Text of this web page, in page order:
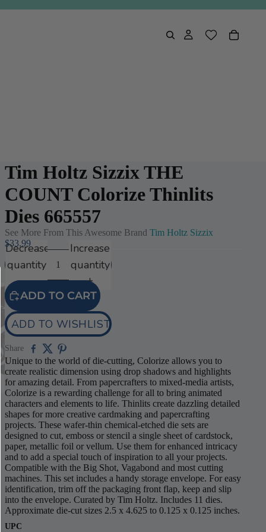
Tim Holtz Sizzix THE
COUNT Colorize Thinlits
Dies 665557
See More From This Awesome Brand Tim Holtz Sizzix
$33.99
Decrease
quantity
Increase
quantity
ADD TO CART
ADD TO WISHLIST
Share
Unique to the world of die-cutting, Colorize allows you to
create realistic dimension using drop shadows and highlights
for amazing detail. From papercrafters to mixed-media artists,
Colorize is a rewarding challenge for all to bring animated
characters and elements to life. Thinlits create dazzling detailed
shapes for more creative cardmaking and papercrafting
projects. These wafer-thin chemical-etched die sets are
designed to cut, emboss or stencil a single sheet of cardstock,
paper, metallic foil or vellum. Use them for enhanced intricacy
and to add a special touch of inspiration to all your projects.
Compatible with the Big Shot, Vagabond and most cutting
machines. This set includes a handy storage envelope. For easy
identification, trim off the packaging front flap, keep and slip
into the envelope. Curated by Tim Holtz. Includes 11 dies.
Approximate die-cut sizes 2.5 x 4.625 to 0.125 x 0.125 inches.
UPC